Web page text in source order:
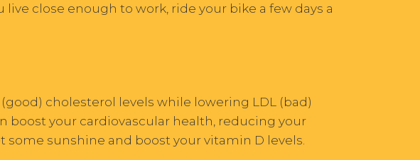
close enough to work, ride your bike a few days a
cholesterol levels while lowering LDL (bad)
boost your cardiovascular health, reducing your
sunshine and boost your vitamin D levels.